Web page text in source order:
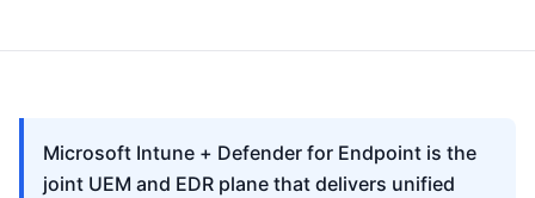
Microsoft Intune + Defender for Endpoint is the
joint UEM and EDR plane that delivers unified